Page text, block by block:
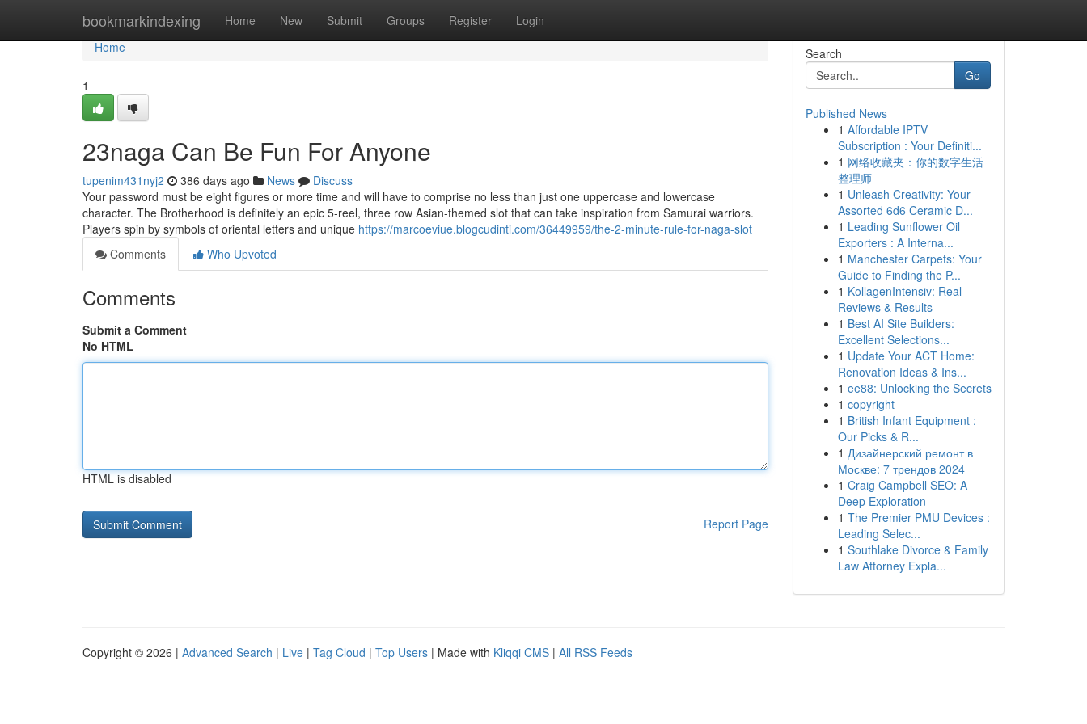
bookmarkindexing Home New Submit Groups Register Login
Home
Home
1
23naga Can Be Fun For Anyone
tupenim431nyj2 386 days ago News
Discuss
Your password must be eight figures or more time and will have to comprise no less than just one uppercase and lowercase
character. The Brotherhood is definitely an epic 5-reel, three row Asian-themed slot that can take inspiration from Samurai warriors.
Players spin by symbols of oriental letters and unique https://marcoeviue.blogcudinti.com/36449959/the-2-minute-rule-for-naga-slot
Comments
Who Upvoted
Comments
Submit a Comment
No HTML
HTML is disabled
Report Page
Search
Go
Published News
1 Affordable IPTV
Subscription : Your Definiti...
1 网络收藏夹：你的数字生活
整理师
1 Unleash Creativity: Your
Assorted 6d6 Ceramic D...
1 Leading Sunflower Oil
Exporters : A Interna...
1 Manchester Carpets: Your
Guide to Finding the P...
1 KollagenIntensiv: Real
Reviews & Results
1 Best AI Site Builders:
Excellent Selections...
1 Update Your ACT Home:
Renovation Ideas & Ins...
1 ee88: Unlocking the Secrets
1 copyright
1 British Infant Equipment :
Our Picks & R...
1 Дизайнерский ремонт в
Москве: 7 трендов 2024
1 Craig Campbell SEO: A
Deep Exploration
1 The Premier PMU Devices :
Leading Selec...
1 Southlake Divorce & Family
Law Attorney Expla...
Copyright © 2026 | Advanced Search | Live | Tag Cloud | Top Users | Made with Kliqqi CMS | All RSS Feeds